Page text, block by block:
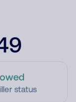
status